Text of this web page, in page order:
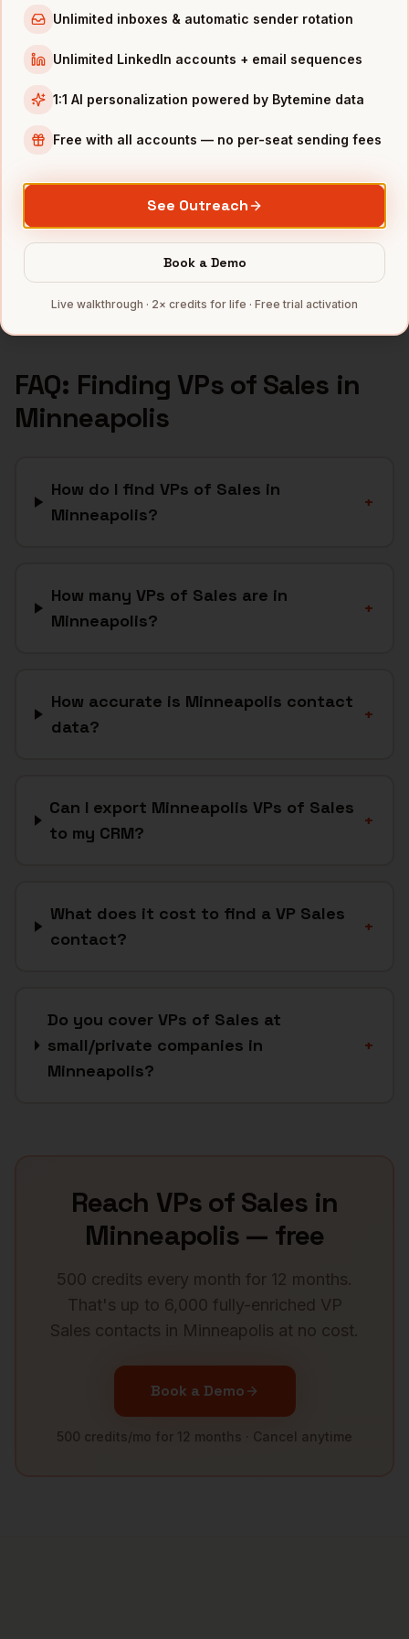
VPs of Salesin Los Angeles
VPs of Salesin Seattle
INDUSTRIES INMINNEAPOLIS
Medical Devices
companies
Financial Servicescompanies
Agriculture
Manufacturingcompanies
Full data coverage →
Bytemine API docs →
FAQ: Finding VPs of Sales in
Minneapolis
How do I find VPs of Sales in
Minneapolis?
+
How many VPs of Sales are in
Minneapolis?
+
How accurate is Minneapolis contact
data?
+
Can I export Minneapolis VPs of Sales
to my CRM?
+
What does it cost to find a VP Sales
contact?
+
Do you cover VPs of Sales at
small/private companies in
Minneapolis?
+
Reach VPs of Salesin
Minneapolis — free
500 credits every month for 12 months.
That's up to 6,000 fully-enriched VP
Sales contacts in Minneapolis at no cost.
Book a Demo
500 credits/mo for 12 months · Cancel anytime
Unlimited inboxes & automatic sender rotation
Unlimited LinkedIn accounts + email sequences
1:1 AI personalization powered by Bytemine data
Free with all accounts — no per-seat sending fees
See Outreach
Book a Demo
Live walkthrough · 2× credits for life · Free trial activation